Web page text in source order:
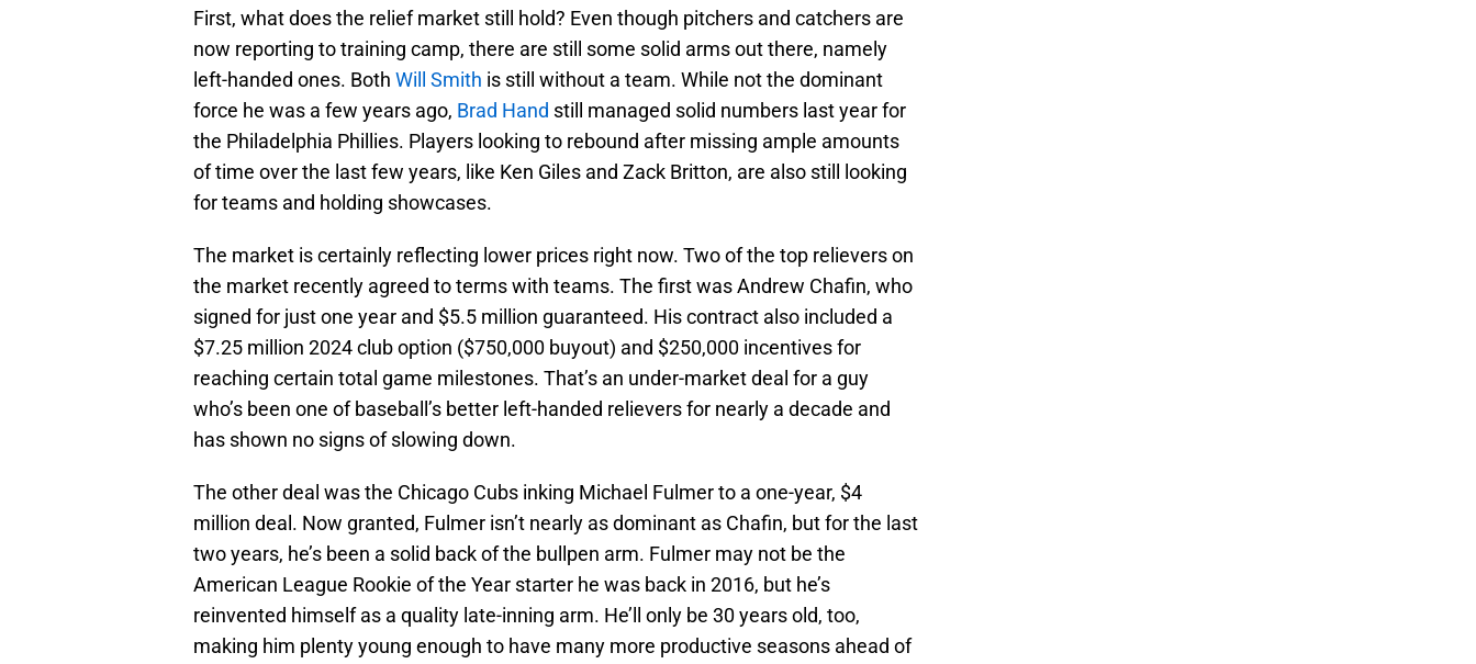
First, what does the relief market still hold? Even though pitchers and catchers are
now reporting to training camp, there are still some solid arms out there, namely
left-handed ones. Both Will Smith is still without a team. While not the dominant
force he was a few years ago, Brad Hand still managed solid numbers last year for
the Philadelphia Phillies. Players looking to rebound after missing ample amounts
of time over the last few years, like Ken Giles and Zack Britton, are also still looking
for teams and holding showcases.
The market is certainly reflecting lower prices right now. Two of the top relievers on
the market recently agreed to terms with teams. The first was Andrew Chafin, who
signed for just one year and $5.5 million guaranteed. His contract also included a
$7.25 million 2024 club option ($750,000 buyout) and $250,000 incentives for
reaching certain total game milestones. That’s an under-market deal for a guy
who’s been one of baseball’s better left-handed relievers for nearly a decade and
has shown no signs of slowing down.
The other deal was the Chicago Cubs inking Michael Fulmer to a one-year, $4
million deal. Now granted, Fulmer isn’t nearly as dominant as Chafin, but for the last
two years, he’s been a solid back of the bullpen arm. Fulmer may not be the
American League Rookie of the Year starter he was back in 2016, but he’s
reinvented himself as a quality late-inning arm. He’ll only be 30 years old, too,
making him plenty young enough to have many more productive seasons ahead of